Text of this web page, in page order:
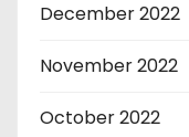
December 2022
November 2022
October 2022